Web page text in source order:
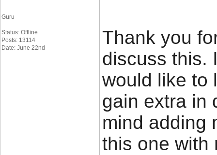
Guru
Status: Offline
Posts: 13114
Date: June 22nd
Thank you
discuss this.
would like to
gain extra in
mind adding
this one with